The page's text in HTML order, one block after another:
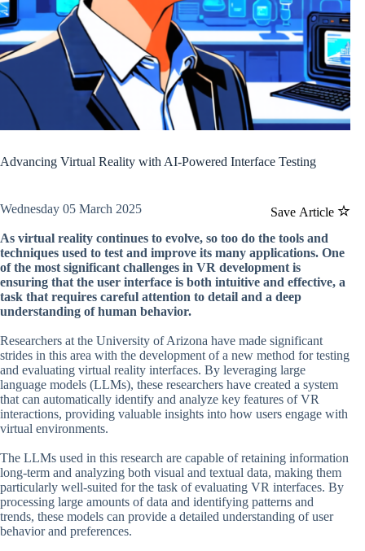
Advancing Virtual Reality with AI-Powered Interface Testing
Save Article
Wednesday 05 March 2025
As virtual reality continues to evolve, so too do the tools and
techniques used to test and improve its many applications. One
of the most significant challenges in VR development is
ensuring that the user interface is both intuitive and effective, a
task that requires careful attention to detail and a deep
understanding of human behavior.
Researchers at the University of Arizona have made significant
strides in this area with the development of a new method for testing
and evaluating virtual reality interfaces. By leveraging large
language models (LLMs), these researchers have created a system
that can automatically identify and analyze key features of VR
interactions, providing valuable insights into how users engage with
virtual environments.
The LLMs used in this research are capable of retaining information
long-term and analyzing both visual and textual data, making them
particularly well-suited for the task of evaluating VR interfaces. By
processing large amounts of data and identifying patterns and
trends, these models can provide a detailed understanding of user
behavior and preferences.